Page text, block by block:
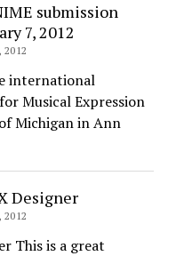
submission
7, 2012
2012
international
Musical Expression
Michigan in Ann
Designer
2012
This is a great